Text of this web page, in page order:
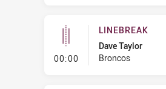
00:00- Linebreak
LINEBREAK
Dave Taylor
Broncos